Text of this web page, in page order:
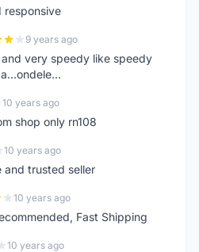
responsive
9 years ago
very speedy like speedy
10 years ago
shop only rn108
10 years ago
and trusted seller
10 years ago
Fast Shipping
10 years ago